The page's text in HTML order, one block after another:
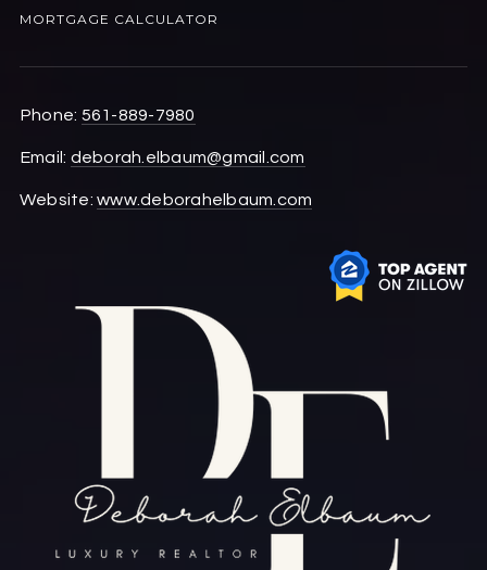
MORTGAGE CALCULATOR
Phone: 561-889-7980
Email: deborah.elbaum@gmail.com
Website:www.deborahelbaum.com